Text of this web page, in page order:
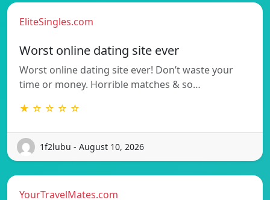
EliteSingles.com
Worst online dating site ever
Worst online dating site ever! Don’t waste your
time or money. Horrible matches & so…
★ ☆ ☆ ☆ ☆
1f2lubu - August 10, 2026
YourTravelMates.com